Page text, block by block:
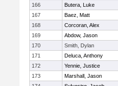
166
Butera, Luke
167
Baez, Matt
168
Corcoran, Alex
169
Abdow, Jason
170
Smith, Dylan
171
Deluca, Anthony
172
Yennie, Justice
173
Marshall, Jason